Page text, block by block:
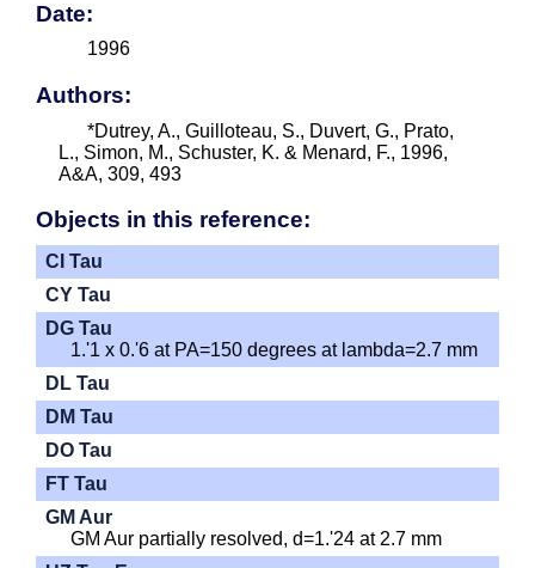
Date:
1996
Authors:
*Dutrey, A., Guilloteau, S., Duvert, G., Prato,
L., Simon, M., Schuster, K. & Menard, F., 1996,
A&A, 309, 493
Objects in this reference:
CI Tau
CY Tau
DG Tau
1.'1 x 0.'6 at PA=150 degrees at lambda=2.7 mm
DL Tau
DM Tau
DO Tau
FT Tau
GM Aur
GM Aur partially resolved, d=1.'24 at 2.7 mm